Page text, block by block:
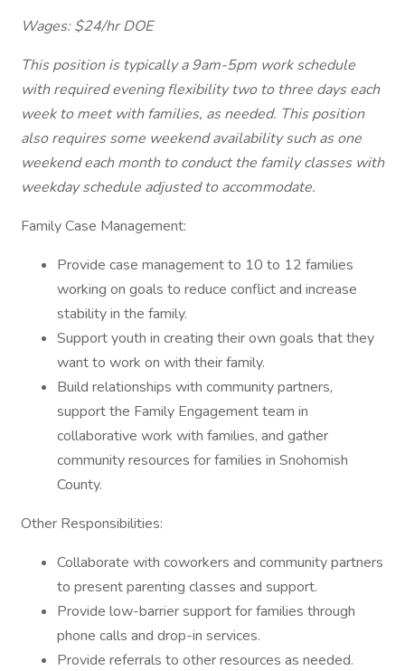
Wages: $24/hr DOE
This position is typically a 9am-5pm work schedule
with required evening flexibility two to three days each
week to meet with families, as needed. This position
also requires some weekend availability such as one
weekend each month to conduct the family classes with
weekday schedule adjusted to accommodate.
Family Case Management:
Provide case management to 10 to 12 families
working on goals to reduce conflict and increase
stability in the family.
Support youth in creating their own goals that they
want to work on with their family.
Build relationships with community partners,
support the Family Engagement team in
collaborative work with families, and gather
community resources for families in Snohomish
County.
Other Responsibilities:
Collaborate with coworkers and community partners
to present parenting classes and support.
Provide low-barrier support for families through
phone calls and drop-in services.
Provide referrals to other resources as needed.